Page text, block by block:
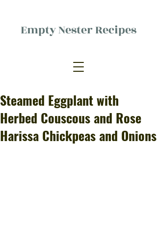
Empty Nester Recipes
Delicious food, (mostly) for one
Steamed Eggplant with
Herbed Couscous and Rose
Harissa Chickpeas and Onions